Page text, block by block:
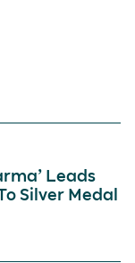
Leads
Silver Medal